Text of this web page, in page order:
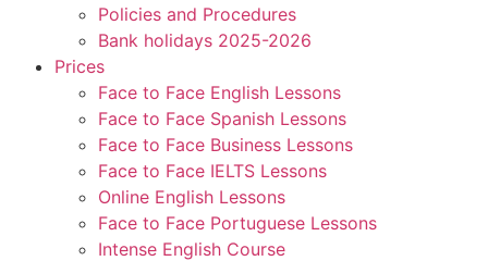
Policies and Procedures
Bank holidays 2025-2026
Prices
Face to Face English Lessons
Face to Face Spanish Lessons
Face to Face Business Lessons
Face to Face IELTS Lessons
Online English Lessons
Face to Face Portuguese Lessons
Intense English Course